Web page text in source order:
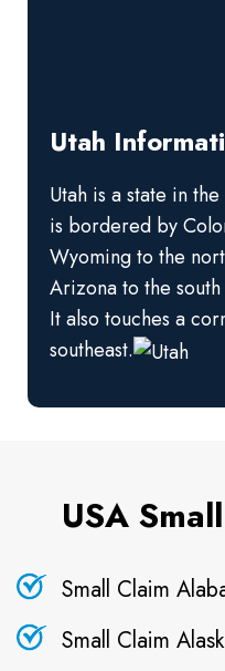
Utah
Utah is a state in
is bordered by
Wyoming to the
Arizona to the
It also touches a
southeast.
USA
Small Claim
Small Claim